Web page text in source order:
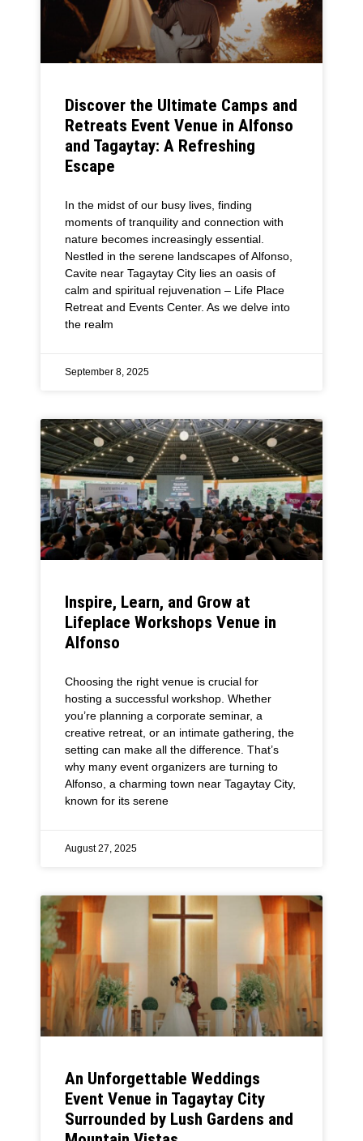
Discover the Ultimate Camps and
Retreats Event Venue in Alfonso
and Tagaytay: A Refreshing
Escape
In the midst of our busy lives, finding
moments of tranquility and connection with
nature becomes increasingly essential.
Nestled in the serene landscapes of Alfonso,
Cavite near Tagaytay City lies an oasis of
calm and spiritual rejuvenation – Life Place
Retreat and Events Center. As we delve into
the realm
September 8, 2025
Inspire, Learn, and Grow at
Lifeplace Workshops Venue in
Alfonso
Choosing the right venue is crucial for
hosting a successful workshop. Whether
you’re planning a corporate seminar, a
creative retreat, or an intimate gathering, the
setting can make all the difference. That’s
why many event organizers are turning to
Alfonso, a charming town near Tagaytay City,
known for its serene
August 27, 2025
An Unforgettable Weddings
Event Venue in Tagaytay City
Surrounded by Lush Gardens and